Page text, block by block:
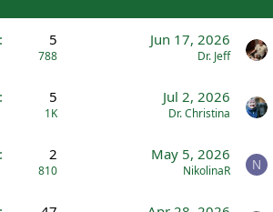
5
788
Jun 17, 2026
Dr. Jeff
5
1K
Jul 2, 2026
Dr. Christina
2
810
May 5, 2026
NikolinaR N